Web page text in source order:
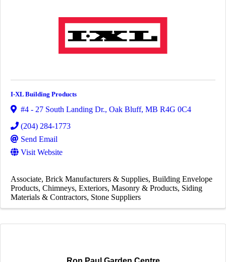
I-XL Building Products
#4 - 27 South Landing Dr., Oak Bluff, MB R4G 0C4
(204) 284-1773
Send Email
Visit Website
Associate Brick Manufacturers & Supplies Building Envelope
Products Chimneys Exteriors Masonry & Products Siding
Materials & Contractors Stone Suppliers